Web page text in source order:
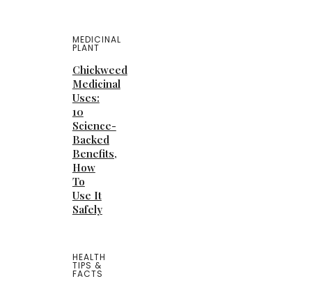
MEDICINAL
PLANT
Chickweed
Medicinal
Uses:
10
Science-
Backed
Benefits,
How
To
Use It
Safely
HEALTH
TIPS &
FACTS